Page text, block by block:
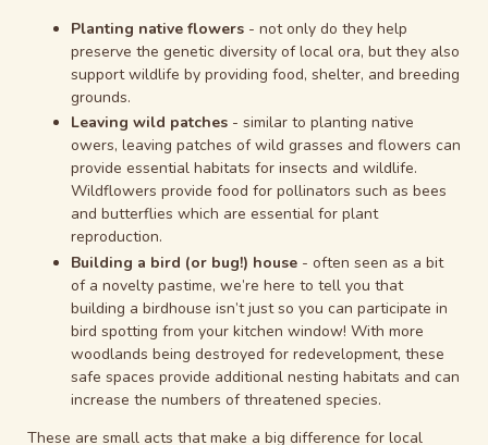
Planting native flowers - not only do they help
preserve the genetic diversity of local ora, but they also
support wildlife by providing food, shelter, and breeding
grounds.
Leaving wild patches - similar to planting native
owers, leaving patches of wild grasses and flowers can
provide essential habitats for insects and wildlife.
Wildflowers provide food for pollinators such as bees
and butterflies which are essential for plant
reproduction.
Building a bird (or bug!) house - often seen as a bit
of a novelty pastime, we’re here to tell you that
building a birdhouse isn’t just so you can participate in
bird spotting from your kitchen window! With more
woodlands being destroyed for redevelopment, these
safe spaces provide additional nesting habitats and can
increase the numbers of threatened species.
These are small acts that make a big difference for local